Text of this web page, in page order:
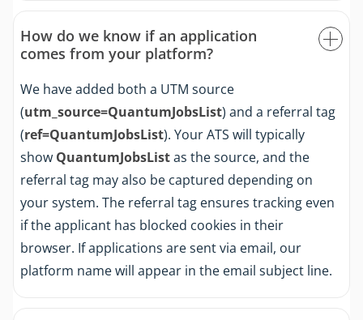
How do we know if an application
comes from your platform?
We have added both a UTM source
(utm_source=QuantumJobsList) and a referral tag
(ref=QuantumJobsList). Your ATS will typically
show QuantumJobsListas the source, and the
referral tag may also be captured depending on
your system. The referral tag ensures tracking even
if the applicant has blocked cookies in their
browser. If applications are sent via email, our
platform name will appear in the email subject line.